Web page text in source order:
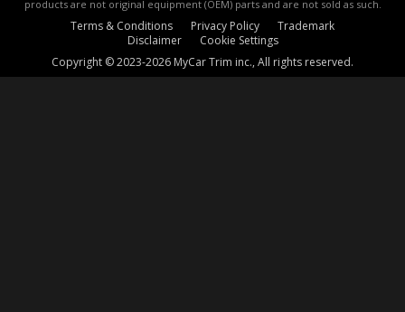
products are not original equipment (OEM) parts and are not sold as such.
Terms & Conditions Privacy Policy
Trademark
Disclaimer
Cookie Settings
Copyright © 2023-2026 MyCar Trim inc., All rights reserved.